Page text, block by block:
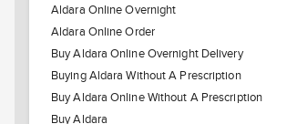
Aldara Online Overnight
Aldara Online Order
Buy Aldara Online Overnight Delivery
Buying Aldara Without A Prescription
Buy Aldara Online Without A Prescription
Buy Aldara